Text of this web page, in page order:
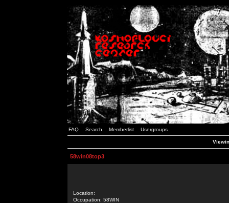
FAQ Search Memberlist Usergroups
58win08top3
Location:
Occupation: 58WIN